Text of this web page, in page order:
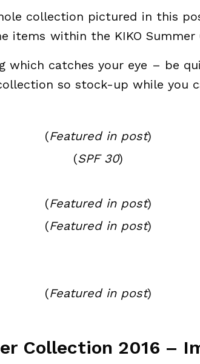
collection pictured in this
items within the KIKO Summer
which catches your eye – be
so stock-up while you
(Featured in post)
(SPF 30)
(Featured in post)
(Featured in post)
(Featured in post)
Collection 2016 –